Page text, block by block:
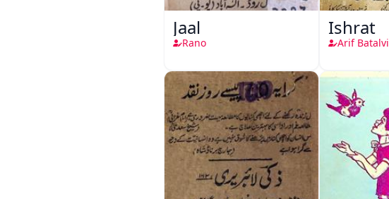
Jaal
Rano
Ishrat
Arif Batalvi